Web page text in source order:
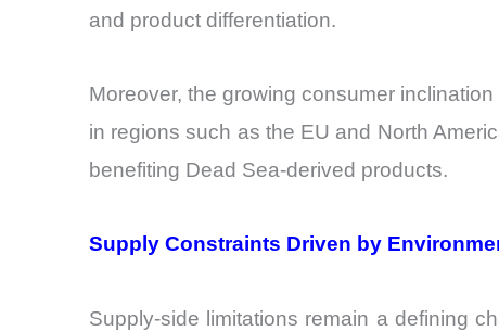
and product differentiation.
Moreover, the growing consumer
in regions such as the EU and North
benefiting Dead Sea-derived products.
Supply Constraints Driven by
Supply-side limitations remain a defining